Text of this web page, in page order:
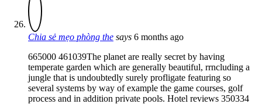
Chia sẻ mẹo phòng the says 6 months ago
665000 461039The planet are really secret by having
temperate garden which are generally beautiful, rrncluding a
jungle that is undoubtedly surely profligate featuring so
several systems by way of example the game courses, golf
process and in addition private pools. Hotel reviews 350334